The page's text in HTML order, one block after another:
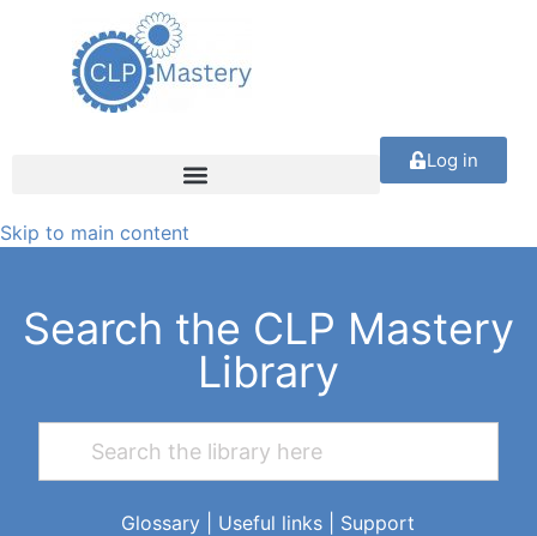
Log in
Skip to main content
Search the CLP Mastery
Library
Glossary Useful links Support